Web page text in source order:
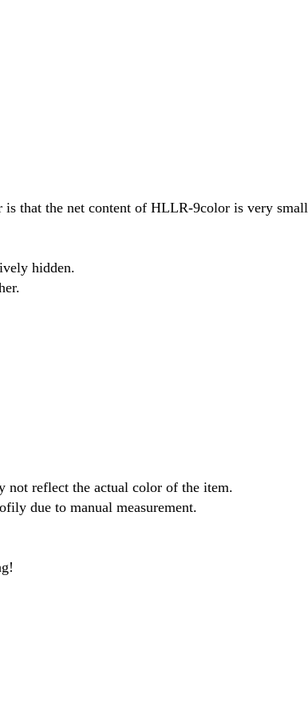
that the net content of HLLR-9color is very small
hidden.
not reflect the actual color of the item.
due to manual measurement.